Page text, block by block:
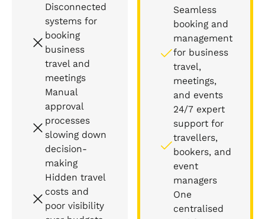
Disconnected
systems for
booking
business
travel and
meetings
Manual
approval
processes
slowing down
decision-
making
Hidden travel
costs and
poor visibility
Seamless
booking and
management
for business
travel,
meetings,
and events
24/7 expert
support for
travellers,
bookers, and
event
managers
One
centralised